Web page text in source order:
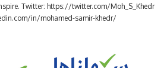
Twitter: https://twitter.com/Moh_S_Khedr
in/mohamed-samir-khedr/